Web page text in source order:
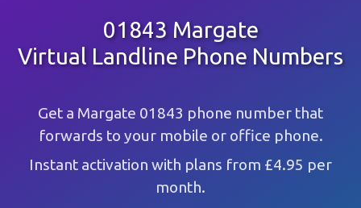
01843 Margate
Virtual Landline Phone Numbers
Get a Margate 01843 phone number that
forwards to your mobile or office phone.
Instant activation with plans from £4.95 per
month.